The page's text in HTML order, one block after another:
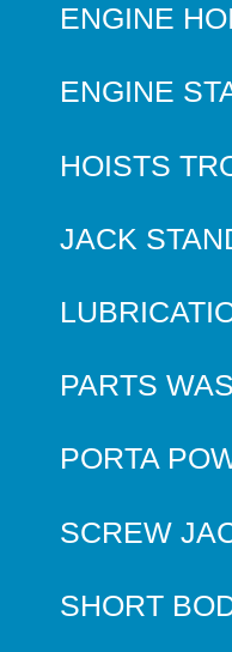
ENGINE
ENGINE
HOISTS
JACK
PARTS
PORTA
SCREW
SHORT